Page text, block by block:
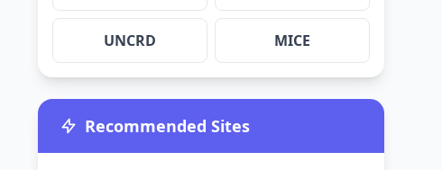
UNCRD MICE
Recommended Sites